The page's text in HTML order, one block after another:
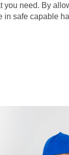
you need. By
in safe capable